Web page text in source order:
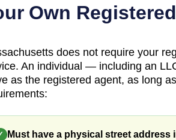
Own
does not require your
An individual — including an
as the registered agent, as long
Must have a physical street address